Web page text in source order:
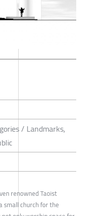
/ Landmarks,
renowned Taoist
small church for the